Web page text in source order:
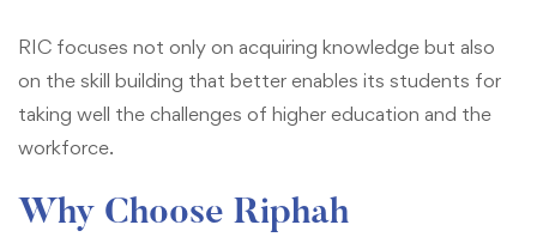
RIC focuses not only on acquiring knowledge but also
on the skill building that better enables its students for
taking well the challenges of higher education and the
workforce.
Why Choose Riphah